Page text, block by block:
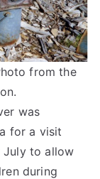
from the
was
for a visit
July to allow
during